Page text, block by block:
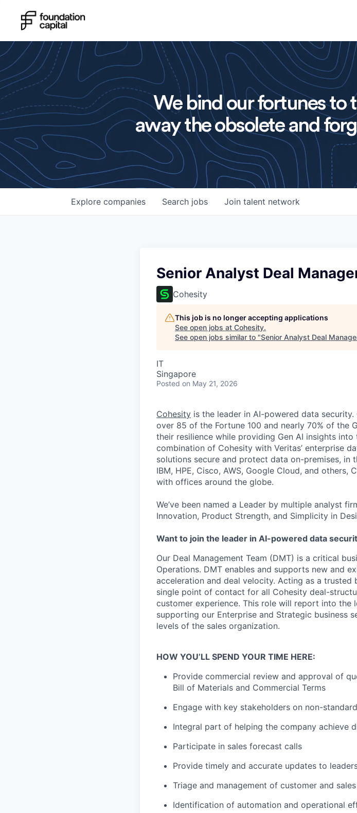
We bind our fortunes to
away the obsolete and
Search jobs
Explore companies Join talent network
Senior Analyst Deal
Cohesity
This job is no longer accepting applications
See open jobs at Cohesity.
See open jobs similar to "Senior Analyst Deal
IT
Singapore
Posted on May 21, 2026
Cohesity is the leader in AI-powered data
over 85 of the Fortune 100 and nearly 70% of the
their resilience while providing Gen AI insights
combination of Cohesity with Veritas’ enterprise
solutions secure and protect data on-premises, in
IBM, HPE, Cisco, AWS, Google Cloud, and others,
with offices around the globe.
We’ve been named a Leader by multiple analyst
Innovation, Product Strength, and Simplicity in
Want to join the leader in AI-powered data
Our Deal Management Team (DMT) is a critical
Operations. DMT enables and supports new and
acceleration and deal velocity. Acting as a trusted
single point of contact for all Cohesity deal-
customer experience. This role will report into the
supporting our Enterprise and Strategic business
levels of the sales organization.
HOW YOU’LL SPEND YOUR TIME HERE:
Provide commercial review and approval of
Bill of Materials and Commercial Terms
Engage with key stakeholders on non-
Integral part of helping the company achieve
Participate in sales forecast calls
Provide timely and accurate updates to
Triage and management of customer and
Identification of automation and operational